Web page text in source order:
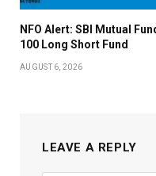
NFO Alert: SBI Mutual
100 Long Short Fund
AUGUST 6, 2026
LEAVE A REPLY